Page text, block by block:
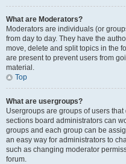
What are Moderators?
Moderators are individuals (or
from day to day. They have the
move, delete and split topics in the
are present to prevent users from
material.
Top
What are usergroups?
Usergroups are groups of users
sections board administrators can
groups and each group can be
an easy way for administrators to
such as changing moderator
forum.